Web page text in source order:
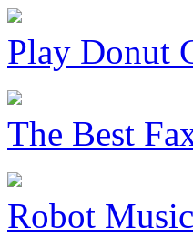
Play Donut
The Best
Robot Music